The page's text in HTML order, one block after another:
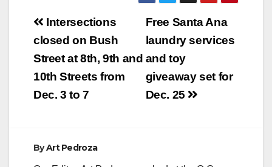
Post
navigation
Free Santa Ana
laundry services
and toy
giveaway set for
Dec. 25
Intersections
closed on Bush
Street at 8th, 9th and
10th Streets from
Dec. 3 to 7
ByArt Pedroza